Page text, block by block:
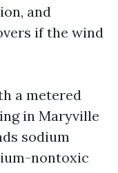
and
if the wind
a metered
in Maryville
sodium
nontoxic